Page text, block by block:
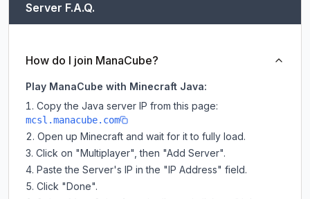
Server F.A.Q.
How do I join ManaCube?
Play ManaCube with Minecraft Java:
Copy the Java server IP from this page:
mcsl.manacube.com
Open up Minecraft and wait for it to fully load.
Click on "Multiplayer", then "Add Server".
Paste the Server's IP in the "IP Address" field.
Click "Done".